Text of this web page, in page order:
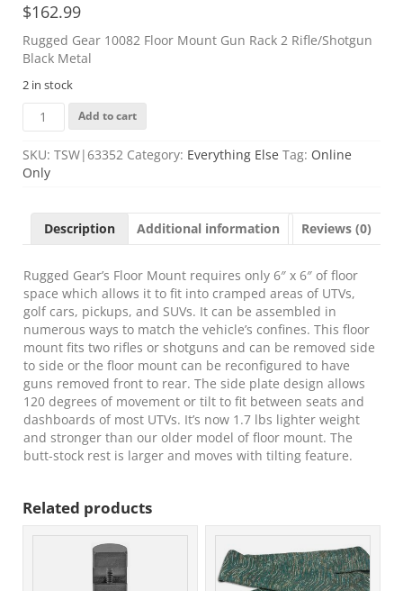
$162.99
Rugged Gear 10082 Floor Mount Gun Rack 2 Rifle/Shotgun
Black Metal
2 in stock
Rugged
Gear
10082
Floor
Mount
Rack
Black
Metal
quantity
Add to cart
SKU: TSW|63352 Category: Everything Else Tag: Online
Only
Description Additional information Reviews (0)
Rugged Gear’s Floor Mount requires only 6″ x 6″ of floor
space which allows it to fit into cramped areas of UTVs,
golf cars, pickups, and SUVs. It can be assembled in
numerous ways to match the vehicle’s confines. This floor
mount fits two rifles or shotguns and can be removed side
to side or the floor mount can be reconfigured to have
guns removed front to rear. The side plate design allows
120 degrees of movement or tilt to fit between seats and
dashboards of most UTVs. It’s now 1.7 lbs lighter weight
and stronger than our older model of floor mount. The
butt-stock rest is larger and moves with tilting feature.
Related products